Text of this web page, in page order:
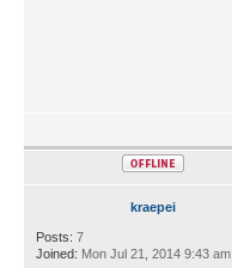
kraepei
Posts: 7
Joined: Mon Jul 21, 2014 9:43 am